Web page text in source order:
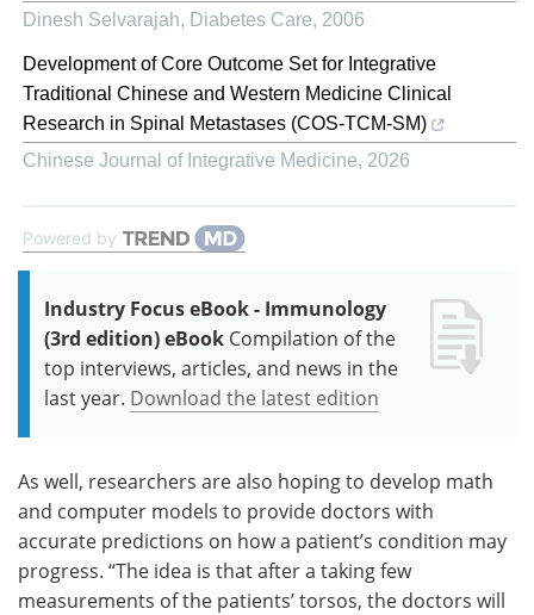
Dinesh Selvarajah, Diabetes Care, 2006
Development of Core Outcome Set for Integrative
Traditional Chinese and Western Medicine Clinical
Research in Spinal Metastases (COS-TCM-SM)
Chinese Journal of Integrative Medicine, 2026
Powered by
Industry Focus eBook - Immunology
(3rd edition) eBook Compilation of the
top interviews, articles, and news in the
last year. Download the latest edition
As well, researchers are also hoping to develop math
and computer models to provide doctors with
accurate predictions on how a patient’s condition may
progress. “The idea is that after a taking few
measurements of the patients’ torsos, the doctors will